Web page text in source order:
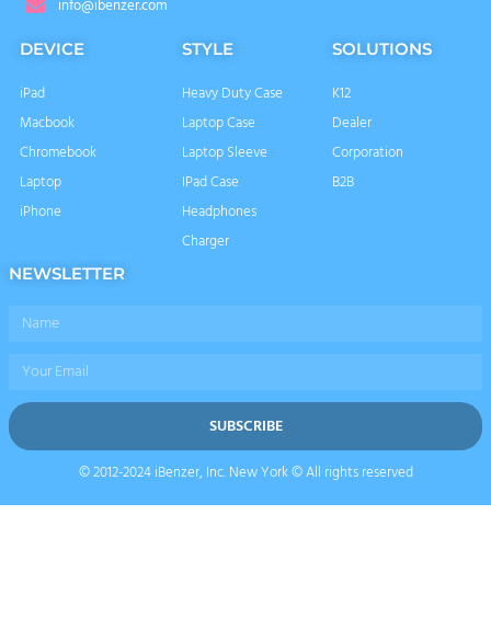
info@ibenzer.com
DEVICE
iPad
Macbook
Chromebook
Laptop
iPhone
STYLE
Heavy Duty Case
Laptop Case
Laptop Sleeve
IPad Case
Headphones
Charger
SOLUTIONS
K12
Dealer
Corporation
B2B
NEWSLETTER
Name
Email
SUBSCRIBE
© 2012-2024 iBenzer, Inc. New York © All rights reserved